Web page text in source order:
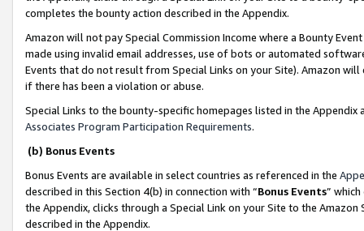
completes the bounty action described in the Appendix.
Amazon will not pay Special Commission Income where a Bounty
made using invalid email addresses, use of bots or automated
Events that do not result from Special Links on your Site). Amazon
if there has been a violation or abuse.
Special Links to the bounty-specific homepages listed in the
Associates Program Participation Requirements.
(b) Bonus Events
Bonus Events are available in select countries as referenced in the
described in this Section 4(b) in connection with “Bonus Events”
the Appendix, clicks through a Special Link on your Site to the
described in the Appendix.